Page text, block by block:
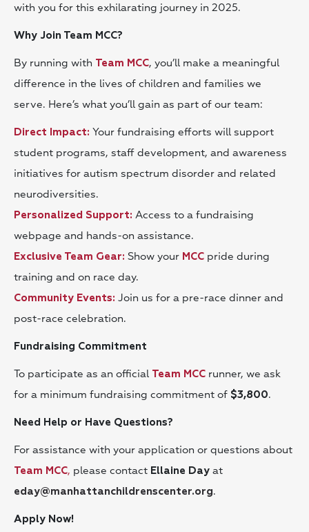
with you for this exhilarating journey in 2025.
Why Join Team MCC?
By running with Team MCC, you’ll make a meaningful
difference in the lives of children and families we
serve. Here’s what you’ll gain as part of our team:
Direct Impact: Your fundraising efforts will support
student programs, staff development, and awareness
initiatives for autism spectrum disorder and related
neurodiversities.
Personalized Support: Access to a fundraising
webpage and hands-on assistance.
Exclusive Team Gear: Show your MCC pride during
training and on race day.
Community Events: Join us for a pre-race dinner and
post-race celebration.
Fundraising Commitment
To participate as an official Team MCC runner, we ask
for a minimum fundraising commitment of $3,800.
Need Help or Have Questions?
For assistance with your application or questions about
Team MCC, please contact Ellaine Day at
eday@manhattanchildrenscenter.org.
Apply Now!